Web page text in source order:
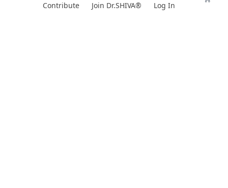
Contribute Join Dr.SHIVA® Log In